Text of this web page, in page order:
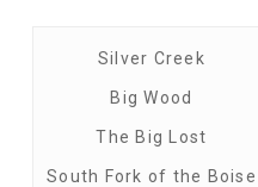
Silver Creek
Big Wood
The Big Lost
South Fork of the Boise